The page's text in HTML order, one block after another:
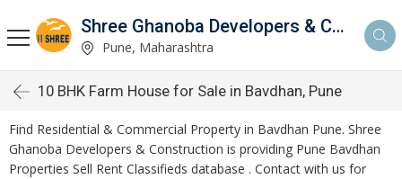
Shree Ghanoba Developers & Construction
Pune, Maharashtra
10 BHK Farm House for Sale in Bavdhan, Pune
Find Residential & Commercial Property in Bavdhan Pune. Shree
Ghanoba Developers & Construction is providing Pune Bavdhan
Properties Sell Rent Classifieds database . Contact with us for